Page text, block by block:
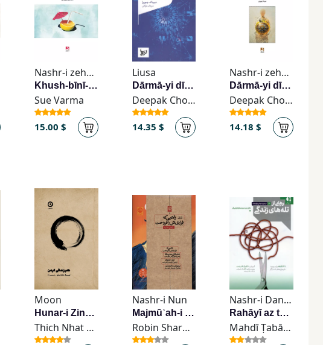
Nashr-i zehn Āvīz
Khush-bīnī-yi vāqiʻ-bīnānah
Sue Varma
15.00 $
Liusa
Dārmā-yi dījītāl
Deepak Chopra
14.35 $
Nashr-i zehn Āvīz
Dārmā-yi dījītāl
Deepak Chopra
14.18 $
Moon
Hunar-i Zindagī Kardan
Thich Nhat Hanh
Nashr-i Nun
Majmūʿah-i Kitāb-hā-i Rāhibī kah Farārī'ash rā Furukht (4-jildī)
Robin Sharma
Nashr-i Danzhih
Rahāyī az talah’hā-yi zindagī
Mahdī Ṭabāṭabāyī-Far